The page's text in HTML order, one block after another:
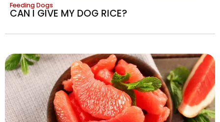
Feeding Dogs
CAN I GIVE MY DOG RICE?